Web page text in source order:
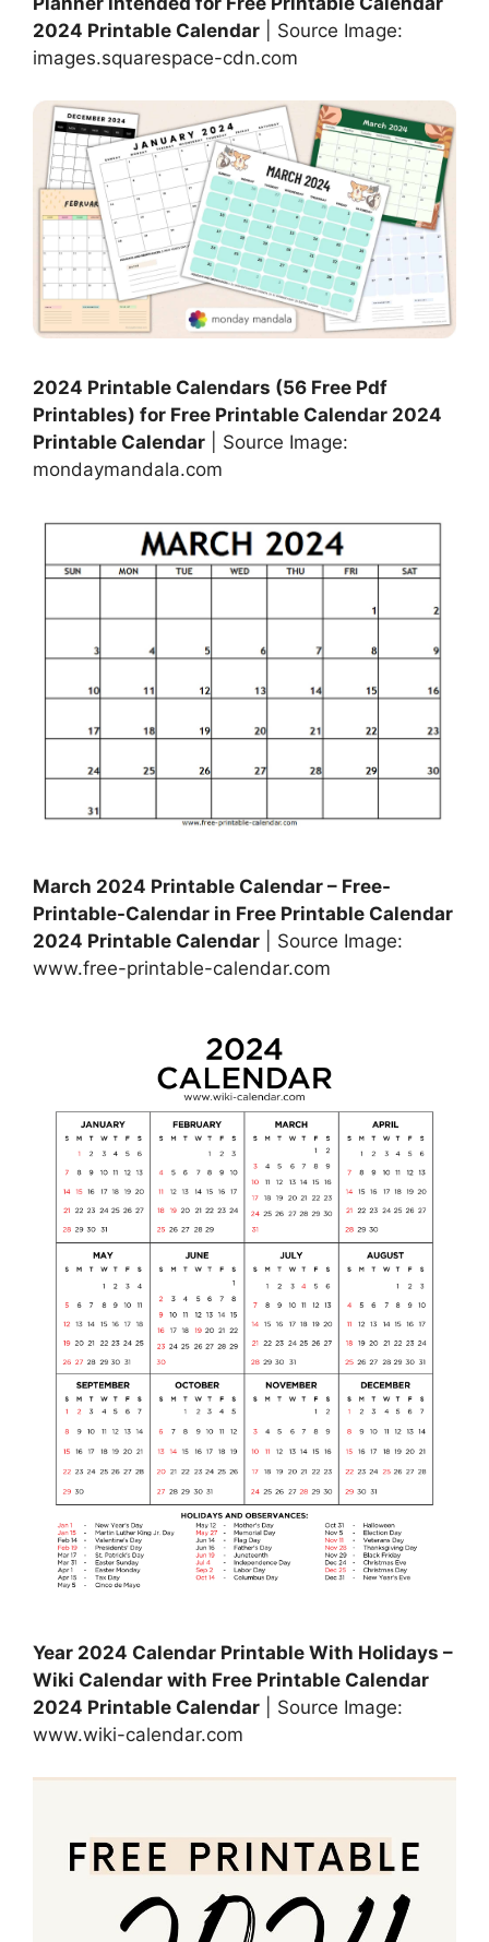
2024 Printable Calendar | Source Image:
images.squarespace-cdn.com
2024 Printable Calendars (56 Free Pdf
Printables) for Free Printable Calendar 2024
Printable Calendar | Source Image:
mondaymandala.com
March 2024 Printable Calendar – Free-
Printable-Calendar in Free Printable Calendar
2024 Printable Calendar | Source Image:
www.free-printable-calendar.com
Year 2024 Calendar Printable With Holidays –
Wiki Calendar with Free Printable Calendar
2024 Printable Calendar | Source Image:
www.wiki-calendar.com